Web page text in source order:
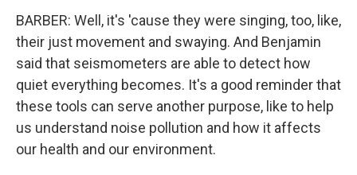
BARBER: Well, it's 'cause they were singing, too, like,
their just movement and swaying. And Benjamin
said that seismometers are able to detect how
quiet everything becomes. It's a good reminder that
these tools can serve another purpose, like to help
us understand noise pollution and how it affects
our health and our environment.